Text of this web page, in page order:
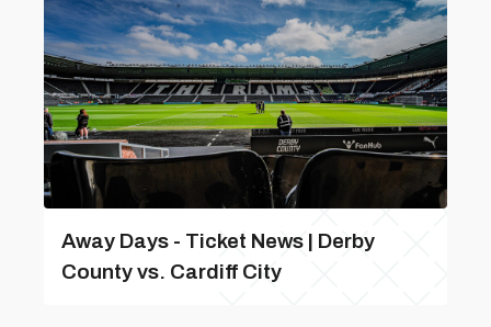
Away Days - Ticket News | Derby
County vs. Cardiff City